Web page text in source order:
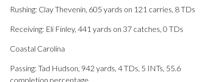
Rushing: Clay Thevenin, 605 yards on 121 carries, 8 TDs
Receiving: Eli Finley, 441 yards on 37 catches, 0 TDs
Coastal Carolina
Passing: Tad Hudson, 942 yards, 4 TDs, 5 INTs, 55.6
completion percentage